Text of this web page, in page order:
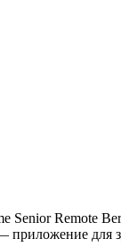
Senior Remote
для